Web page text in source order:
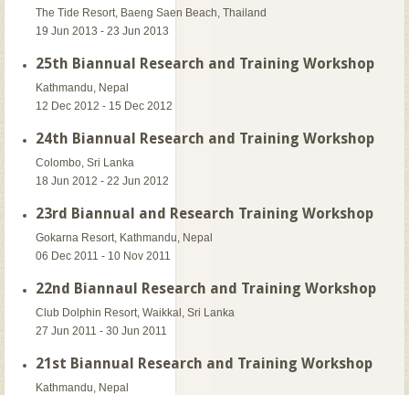
The Tide Resort, Baeng Saen Beach, Thailand
19 Jun 2013 - 23 Jun 2013
25th Biannual Research and Training Workshop
Kathmandu, Nepal
12 Dec 2012 - 15 Dec 2012
24th Biannual Research and Training Workshop
Colombo, Sri Lanka
18 Jun 2012 - 22 Jun 2012
23rd Biannual and Research Training Workshop
Gokarna Resort, Kathmandu, Nepal
06 Dec 2011 - 10 Nov 2011
22nd Biannaul Research and Training Workshop
Club Dolphin Resort, Waikkal, Sri Lanka
27 Jun 2011 - 30 Jun 2011
21st Biannual Research and Training Workshop
Kathmandu, Nepal